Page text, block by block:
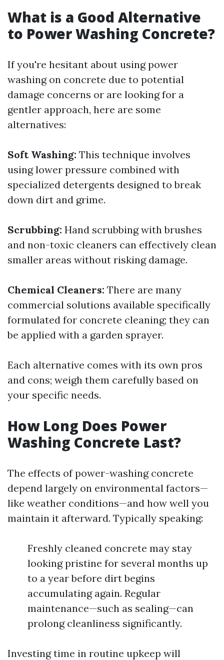
What is a Good Alternative
to Power Washing Concrete?
If you're hesitant about using power
washing on concrete due to potential
damage concerns or are looking for a
gentler approach, here are some
alternatives:
Soft Washing: This technique involves
using lower pressure combined with
specialized detergents designed to break
down dirt and grime.
Scrubbing: Hand scrubbing with brushes
and non-toxic cleaners can effectively clean
smaller areas without risking damage.
Chemical Cleaners: There are many
commercial solutions available specifically
formulated for concrete cleaning; they can
be applied with a garden sprayer.
Each alternative comes with its own pros
and cons; weigh them carefully based on
your specific needs.
How Long Does Power
Washing Concrete Last?
The effects of power-washing concrete
depend largely on environmental factors—
like weather conditions—and how well you
maintain it afterward. Typically speaking:
Freshly cleaned concrete may stay
looking pristine for several months up
to a year before dirt begins
accumulating again. Regular
maintenance—such as sealing—can
prolong cleanliness significantly.
Investing time in routine upkeep will